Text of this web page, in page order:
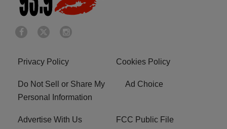
Privacy Policy Cookies Policy
Do Not Sell or Share My
Personal Information
Ad Choice
Advertise With Us FCC Public File